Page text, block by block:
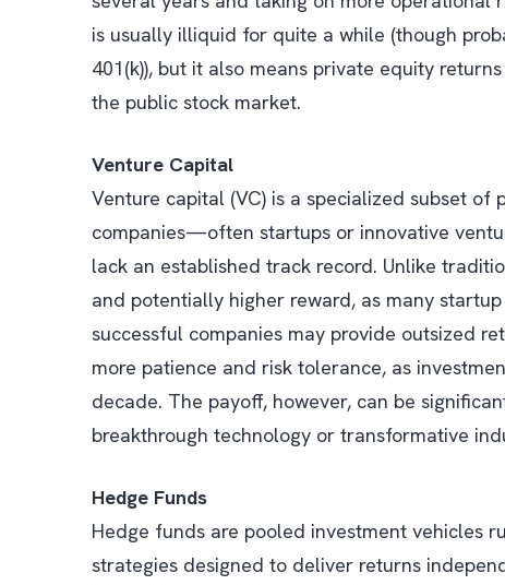
is usually illiquid for quite a while (though
401(k)), but it also means private equity
the public stock market.
Venture Capital
Venture capital (VC) is a specialized subset
companies—often startups or innovative
lack an established track record. Unlike
and potentially higher reward, as many
successful companies may provide outsized
more patience and risk tolerance, as
decade. The payoff, however, can be
breakthrough technology or transformative
Hedge Funds
Hedge funds are pooled investment vehicles
strategies designed to deliver returns